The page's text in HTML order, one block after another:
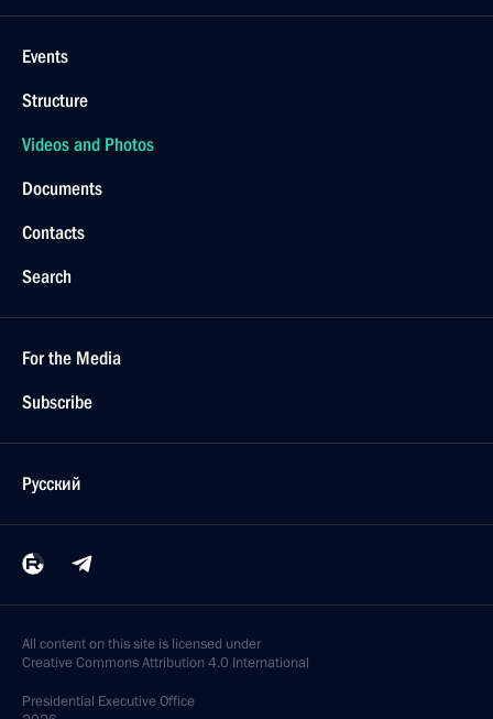
Events
Structure
Videos and Photos
Documents
Contacts
Search
For the Media
Subscribe
Русский
All content on this site is licensed under
Creative Commons Attribution 4.0 International
Presidential Executive Office